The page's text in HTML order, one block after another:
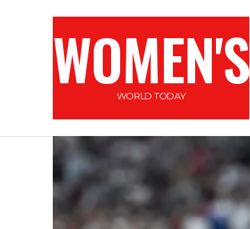
WOMEN'S
WORLD TODAY